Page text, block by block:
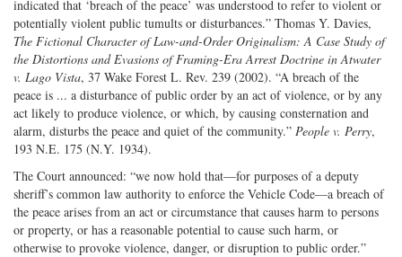
indicated that ‘breach of the peace’ was understood to refer to violent or
potentially violent public tumults or disturbances.” Thomas Y. Davies,
The Fictional Character of Law-and-Order Originalism: A Case Study of
the Distortions and Evasions of Framing-Era Arrest Doctrine in Atwater
v. Lago Vista, 37 Wake Forest L. Rev. 239 (2002). “A breach of the
peace is ... a disturbance of public order by an act of violence, or by any
act likely to produce violence, or which, by causing consternation and
alarm, disturbs the peace and quiet of the community.” People v. Perry,
193 N.E. 175 (N.Y. 1934).
The Court announced: “we now hold that—for purposes of a deputy
sheriff’s common law authority to enforce the Vehicle Code—a breach of
the peace arises from an act or circumstance that causes harm to persons
or property, or has a reasonable potential to cause such harm, or
otherwise to provoke violence, danger, or disruption to public order.”